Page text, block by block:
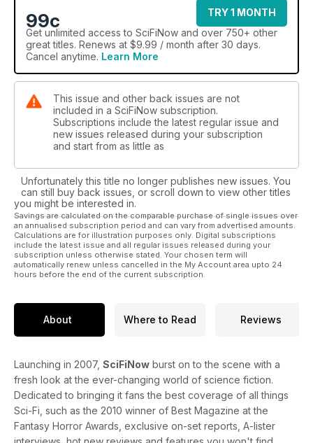
99c
TRY 1 MONTH
Get unlimited access to SciFiNow and over 750+ other
great titles. Renews at $9.99 / month after 30 days.
Cancel anytime. Learn More
This issue and other back issues are not
included in a SciFiNow subscription.
Subscriptions include the latest regular issue and
new issues released during your subscription
and start from as little as
Unfortunately this title no longer publishes new issues. You
can still buy back issues, or scroll down to view other titles
you might be interested in.
Savings are calculated on the comparable purchase of single issues over
an annualised subscription period and can vary from advertised amounts.
Calculations are for illustration purposes only. Digital subscriptions
include the latest issue and all regular issues released during your
subscription unless otherwise stated. Your chosen term will
automatically renew unless cancelled in the My Account area upto 24
hours before the end of the current subscription.
About Where to Read Reviews
Launching in 2007, SciFiNow burst on to the scene with a
fresh look at the ever-changing world of science fiction.
Dedicated to bringing it fans the best coverage of all things
Sci-Fi, such as the 2010 winner of Best Magazine at the
Fantasy Horror Awards, exclusive on-set reports, A-lister